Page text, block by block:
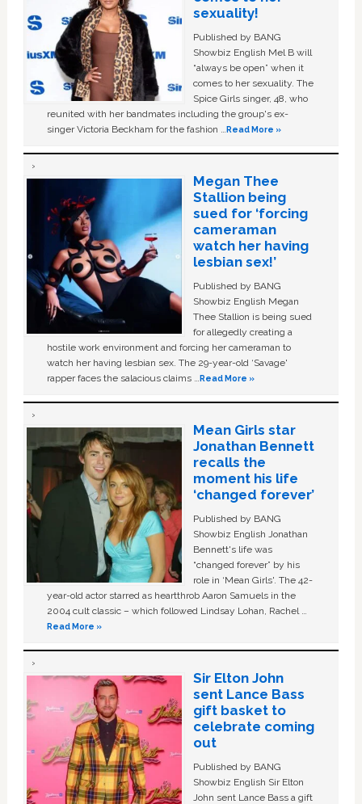
sexuality!
Published by BANG
Showbiz English Mel B will
“always be open” when it
comes to her sexuality. The
Spice Girls singer, 48, who
reunited with her bandmates including the group's ex-
singer Victoria Beckham for the fashion …Read More »
Megan Thee
Stallion being
sued for ‘forcing
cameraman
watch her having
lesbian sex!’
Published by BANG
Showbiz English Megan
Thee Stallion is being sued
for allegedly creating a
hostile work environment and forcing her cameraman to
watch her having lesbian sex. The 29-year-old ‘Savage'
rapper faces the salacious claims …Read More »
Mean Girls star
Jonathan Bennett
recalls the
moment his life
‘changed forever’
Published by BANG
Showbiz English Jonathan
Bennett's life was
“changed forever” by his
role in ‘Mean Girls'. The 42-
year-old actor starred as heartthrob Aaron Samuels in the
2004 cult classic – which followed Lindsay Lohan, Rachel …
Read More »
Sir Elton John
sent Lance Bass
gift basket to
celebrate coming
out
Published by BANG
Showbiz English Sir Elton
John sent Lance Bass a gift